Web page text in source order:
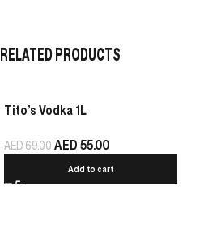
RELATED PRODUCTS
Tito’s Vodka 1L
AED69.00AED 55.00
Add to cart